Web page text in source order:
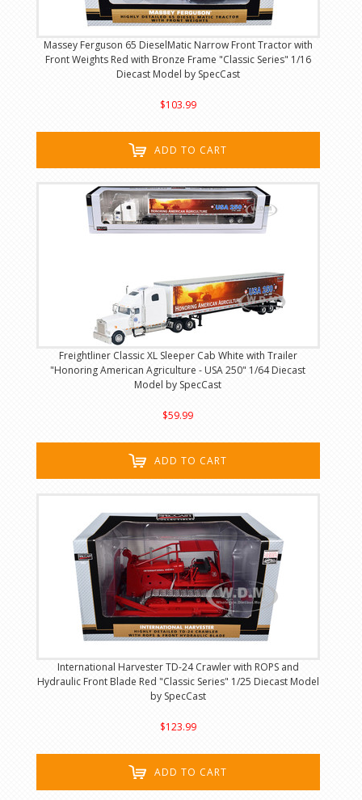
Massey Ferguson 65 DieselMatic Narrow Front Tractor with
Front Weights Red with Bronze Frame "Classic Series" 1/16
Diecast Model by SpecCast
$103.99
ADD TO CART
Freightliner Classic XL Sleeper Cab White with Trailer
"Honoring American Agriculture - USA 250" 1/64 Diecast
Model by SpecCast
$59.99
ADD TO CART
International Harvester TD-24 Crawler with ROPS and
Hydraulic Front Blade Red "Classic Series" 1/25 Diecast Model
by SpecCast
$123.99
ADD TO CART